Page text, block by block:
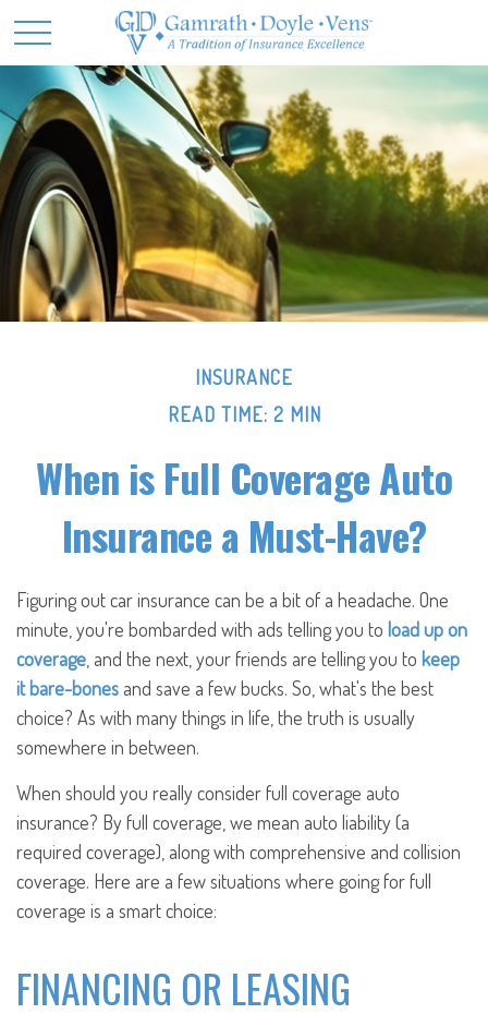
INSURANCE
READ TIME: 2 MIN
When is Full Coverage Auto
Insurance a Must-Have?
Figuring out car insurance can be a bit of a headache. One
minute, you're bombarded with ads telling you to load up on
coverage , and the next, your friends are telling you to keep
it bare-bonesand save a few bucks. So, what's the best
choice? As with many things in life, the truth is usually
somewhere in between.
When should you really consider full coverage auto
insurance? By full coverage, we mean auto liability (a
required coverage), along with comprehensive and collision
coverage. Here are a few situations where going for full
coverage is a smart choice:
FINANCING OR LEASING